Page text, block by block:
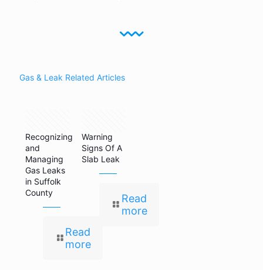
Gas & Leak Related Articles
Recognizing
and
Managing
Gas Leaks
in Suffolk
County
Read
more
Warning
Signs Of A
Slab Leak
Read
more